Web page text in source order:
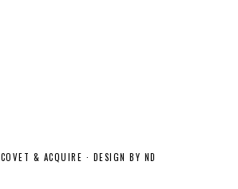
COVET & ACQUIRE · DESIGN BY ND